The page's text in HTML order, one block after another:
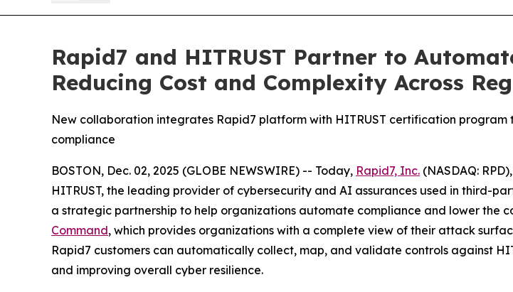
Rapid7 and HITRUST Partner to
Reducing Cost and Complexity Across
New collaboration integrates Rapid7 platform with HITRUST certification
compliance
BOSTON, Dec. 02, 2025 (GLOBE NEWSWIRE) -- Today, Rapid7, Inc. (NASDAQ:
HITRUST, the leading provider of cybersecurity and AI assurances used in third-
a strategic partnership to help organizations automate compliance and lower the
Command, which provides organizations with a complete view of their attack
Rapid7 customers can automatically collect, map, and validate controls against
and improving overall cyber resilience.